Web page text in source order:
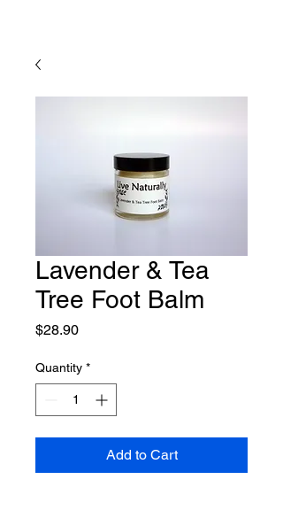
Lavender & Tea
Tree Foot Balm
$28.90Price
Quantity *
Add to Cart